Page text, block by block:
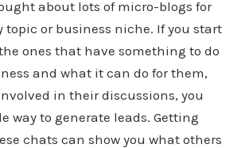
about lots of micro-blogs for
topic or business niche. If you start
ones that have something to do
and what it can do for them,
in their discussions, you
way to generate leads. Getting
chats can show you what others